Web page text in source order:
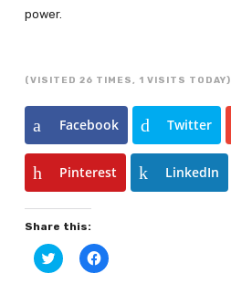
power.
(VISITED 26 TIMES, 1 VISITS TODAY)
Facebook Twitter
Pinterest LinkedIn
Share this:
Click
to
Click
to